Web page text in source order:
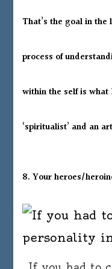
That’s the goal in
process of
within the self is
‘spiritualist’ and an
8. Your heroes/